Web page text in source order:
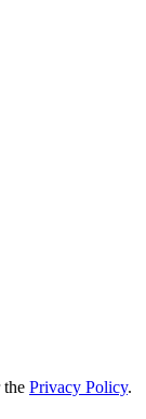
the Privacy Policy.